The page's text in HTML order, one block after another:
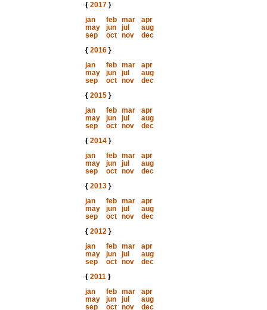
{ 2017}
jan
feb mar
apr
may
jun jul
aug
sep
oct nov
dec
{ 2016}
jan
feb mar
apr
may
jun jul
aug
sep
oct nov
dec
{ 2015}
jan
feb mar
apr
may
jun jul
aug
sep
oct nov
dec
{ 2014}
jan
feb mar
apr
may
jun jul
aug
sep
oct nov
dec
{ 2013}
jan
feb mar
apr
may
jun jul
aug
sep
oct nov
dec
{ 2012}
jan
feb mar
apr
may
jun jul
aug
sep
oct nov
dec
{ 2011}
jan
feb mar
apr
may
jun jul
aug
sep
oct nov
dec